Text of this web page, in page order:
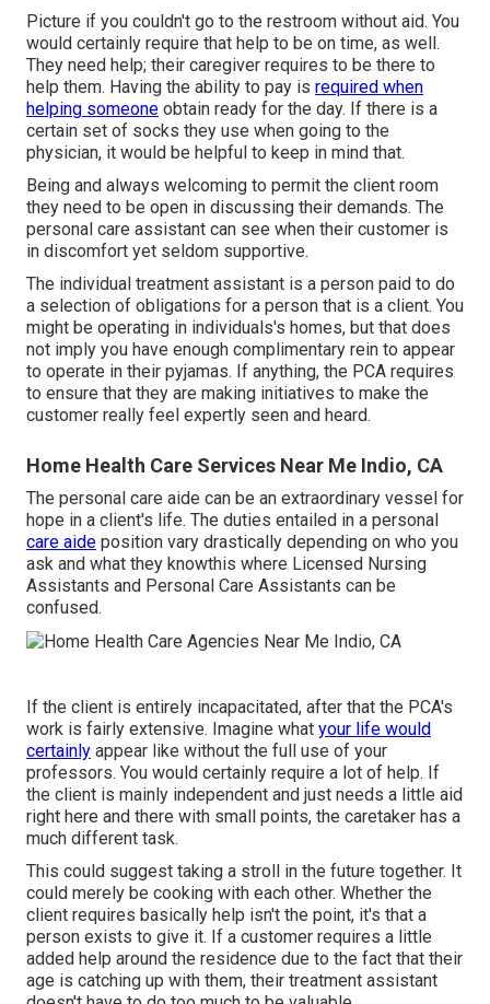
Picture if you couldn't go to the restroom without aid. You
would certainly require that help to be on time, as well.
They need help; their caregiver requires to be there to
help them. Having the ability to pay is required when
helping someone obtain ready for the day. If there is a
certain set of socks they use when going to the
physician, it would be helpful to keep in mind that.
Being and always welcoming to permit the client room
they need to be open in discussing their demands. The
personal care assistant can see when their customer is
in discomfort yet seldom supportive.
The individual treatment assistant is a person paid to do
a selection of obligations for a person that is a client. You
might be operating in individuals's homes, but that does
not imply you have enough complimentary rein to appear
to operate in their pyjamas. If anything, the PCA requires
to ensure that they are making initiatives to make the
customer really feel expertly seen and heard.
Home Health Care Services Near Me Indio, CA
The personal care aide can be an extraordinary vessel for
hope in a client's life. The duties entailed in a personal
care aide position vary drastically depending on who you
ask and what they knowthis where Licensed Nursing
Assistants and Personal Care Assistants can be
confused.
If the client is entirely incapacitated, after that the PCA's
work is fairly extensive. Imagine what your life would
certainly appear like without the full use of your
professors. You would certainly require a lot of help. If
the client is mainly independent and just needs a little aid
right here and there with small points, the caretaker has a
much different task.
This could suggest taking a stroll in the future together. It
could merely be cooking with each other. Whether the
client requires basically help isn't the point, it's that a
person exists to give it. If a customer requires a little
added help around the residence due to the fact that their
age is catching up with them, their treatment assistant